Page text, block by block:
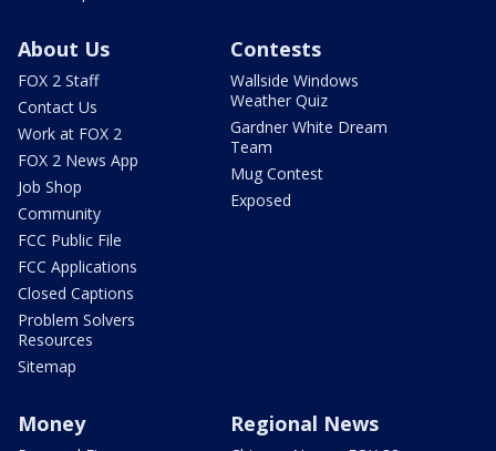
About Us
FOX 2 Staff
Contact Us
Work at FOX 2
FOX 2 News App
Job Shop
Community
FCC Public File
FCC Applications
Closed Captions
Problem Solvers
Resources
Sitemap
Contests
Wallside Windows
Weather Quiz
Gardner White Dream
Team
Mug Contest
Exposed
Money Regional News